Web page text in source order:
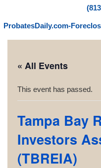
ProbatesDaily.com-
« All Events
This event has passed.
Tampa Bay
Investors
(TBREIA)